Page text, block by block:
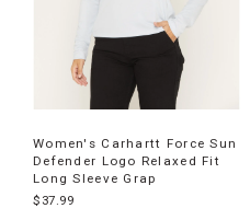
Women's Carhartt Force Sun
Defender Logo Relaxed Fit
Long Sleeve Grap
$37.99